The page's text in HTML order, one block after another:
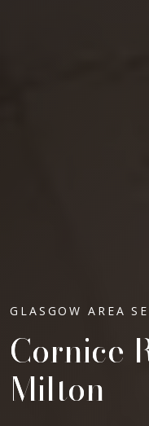
GLASGOW AREA
Cornice
Milton